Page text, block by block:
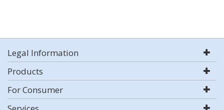
Legal Information
Products
For Consumer